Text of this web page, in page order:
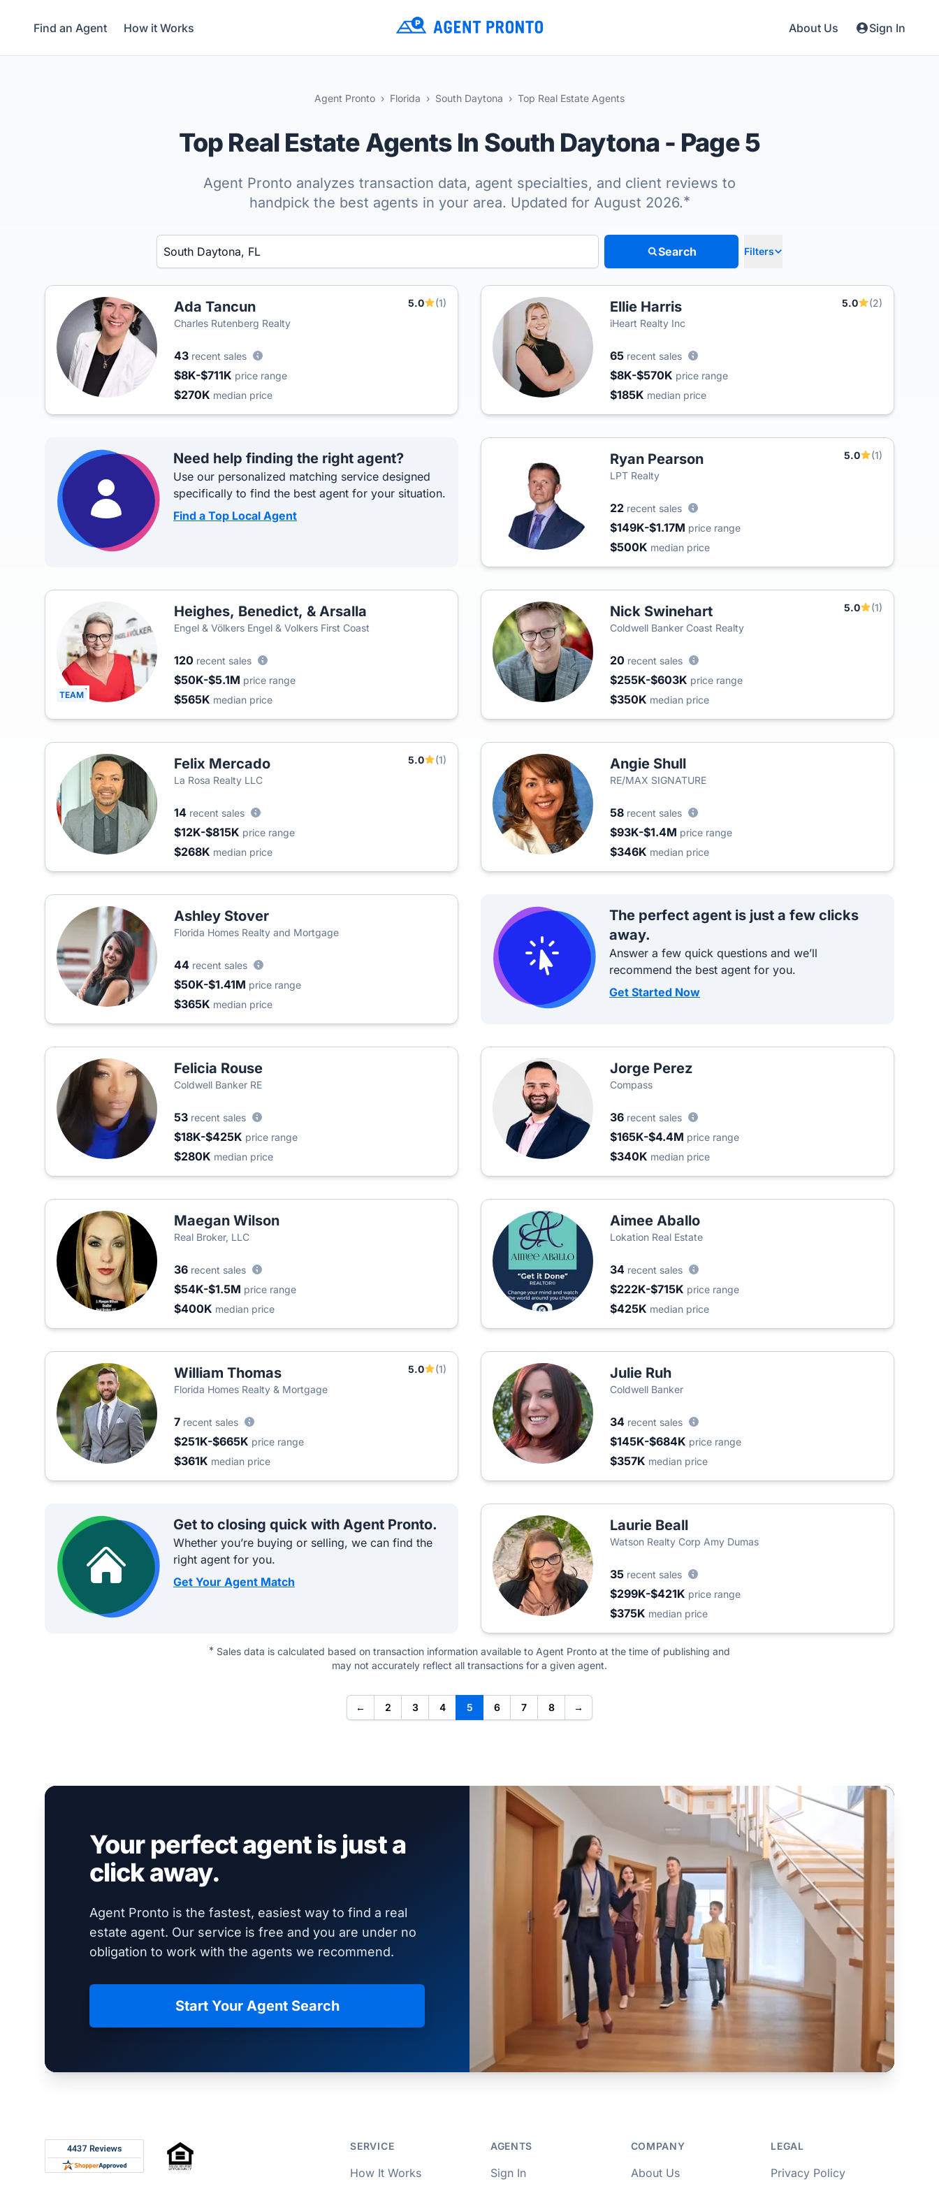
Find an Agent How it Works About Us Sign In
Agent Pronto Florida South Daytona Top Real Estate Agents
Top Real Estate Agents In South Daytona - Page 5
Agent Pronto analyzes transaction data, agent specialties, and client reviews to
handpick the best agents in your area. Updated for August 2026.*
Enter a neighborhood, city, or ZIP code
Search Filters
Ada Tancun 5.0
(1)
Charles Rutenberg Realty
43 recent sales
$8K-$711K price range
$270K median price
Ellie Harris 5.0
(2)
iHeart Realty Inc
65 recent sales
$8K-$570K price range
$185K median price
Need help finding the right agent?
Use our personalized matching service designed
specifically to find the best agent for your situation.
Find a Top Local Agent
Ryan Pearson 5.0
(1)
LPT Realty
22 recent sales
$149K-$1.17M price range
$500K median price
TEAM
Heighes, Benedict, & Arsalla
Engel & Völkers Engel & Volkers First Coast
120 recent sales
$50K-$5.1M price range
$565K median price
Nick Swinehart 5.0
(1)
Coldwell Banker Coast Realty
20 recent sales
$255K-$603K price range
$350K median price
Felix Mercado 5.0
(1)
La Rosa Realty LLC
14 recent sales
$12K-$815K price range
$268K median price
Angie Shull
RE/MAX SIGNATURE
58 recent sales
$93K-$1.4M price range
$346K median price
Ashley Stover
Florida Homes Realty and Mortgage
44 recent sales
$50K-$1.41M price range
$365K median price
The perfect agent is just a few clicks
away.
Answer a few quick questions and we’ll
recommend the best agent for you.
Get Started Now
Felicia Rouse
Coldwell Banker RE
53 recent sales
$18K-$425K price range
$280K median price
Jorge Perez
Compass
36 recent sales
$165K-$4.4M price range
$340K median price
Maegan Wilson
Real Broker, LLC
36 recent sales
$54K-$1.5M price range
$400K median price
Aimee Aballo
Lokation Real Estate
34 recent sales
$222K-$715K price range
$425K median price
William Thomas 5.0
(1)
Florida Homes Realty & Mortgage
7 recent sales
$251K-$665K price range
$361K median price
Julie Ruh
Coldwell Banker
34 recent sales
$145K-$684K price range
$357K median price
Get to closing quick with Agent Pronto.
Whether you’re buying or selling, we can find the
right agent for you.
Get Your Agent Match
Laurie Beall
Watson Realty Corp Amy Dumas
35 recent sales
$299K-$421K price range
$375K median price
* Sales data is calculated based on transaction information available to Agent Pronto at the time of publishing and
may not accurately reflect all transactions for a given agent.
← 2 3 4 5 6 7 8 →
Your perfect agent is just a
click away.
Agent Pronto is the fastest, easiest way to find a real
estate agent. Our service is free and you are under no
obligation to work with the agents we recommend.
Start Your Agent Search
Rated 4.8 out of 5 across 4,344 reviews on Shopper Approved
SERVICE
How It Works
AGENTS
Sign In
COMPANY
About Us
LEGAL
Privacy Policy